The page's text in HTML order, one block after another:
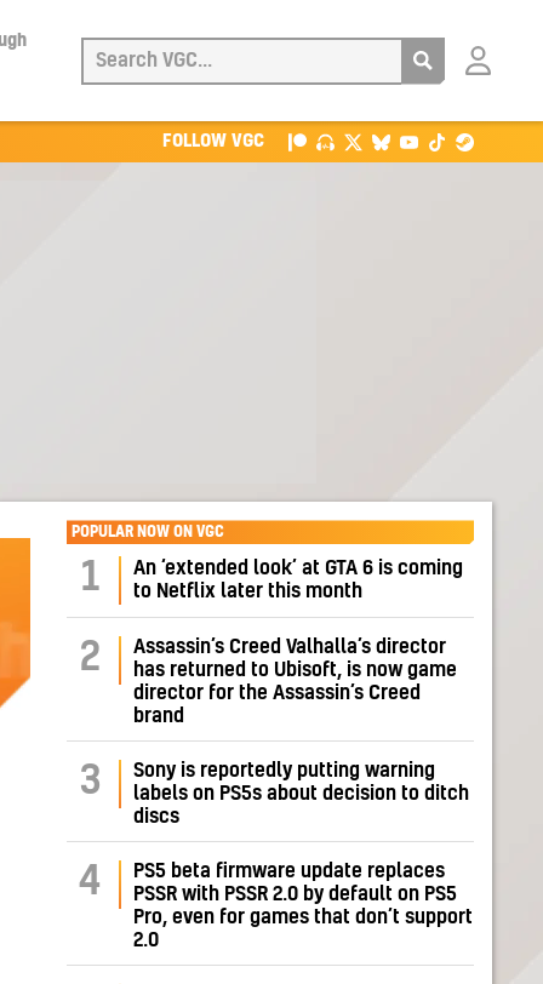
Login
FOLLOW VGC
POPULAR NOW ON VGC
1
An ‘extended look’ at GTA 6 is coming
to Netflix later this month
2
Assassin’s Creed Valhalla’s director
has returned to Ubisoft, is now game
director for the Assassin’s Creed
brand
3
Sony is reportedly putting warning
labels on PS5s about decision to ditch
discs
4
PS5 beta firmware update replaces
PSSR with PSSR 2.0 by default on PS5
Pro, even for games that don’t support
2.0